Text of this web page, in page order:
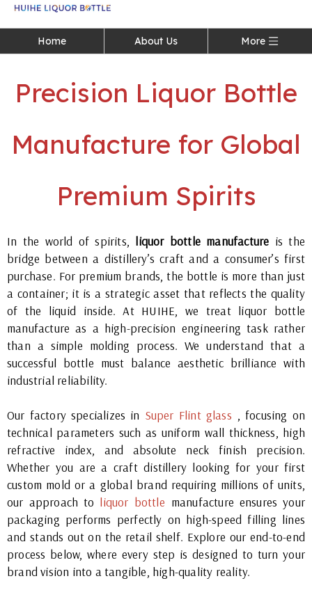
Home About Us More
Precision Liquor Bottle
Manufacture for Global
Premium Spirits
In the world of spirits, liquor bottle manufacture is the
bridge between a distillery’s craft and a consumer’s first
purchase. For premium brands, the bottle is more than just
a container; it is a strategic asset that reflects the quality
of the liquid inside. At HUIHE, we treat liquor bottle
manufacture as a high-precision engineering task rather
than a simple molding process. We understand that a
successful bottle must balance aesthetic brilliance with
industrial reliability.
Our factory specializes in Super Flint glass
, focusing on
technical parameters such as uniform wall thickness, high
refractive index, and absolute neck finish precision.
Whether you are a craft distillery looking for your first
custom mold or a global brand requiring millions of units,
our approach to liquor bottle manufacture ensures your
packaging performs perfectly on high-speed filling lines
and stands out on the retail shelf. Explore our end-to-end
process below, where every step is designed to turn your
brand vision into a tangible, high-quality reality.